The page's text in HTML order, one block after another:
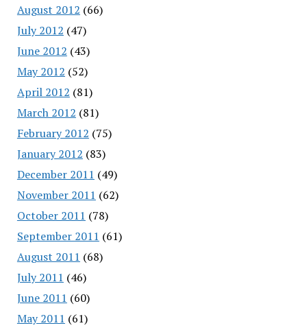
August 2012 (66)
July 2012 (47)
June 2012 (43)
May 2012 (52)
April 2012 (81)
March 2012 (81)
February 2012 (75)
January 2012 (83)
December 2011 (49)
November 2011 (62)
October 2011 (78)
September 2011 (61)
August 2011 (68)
July 2011 (46)
June 2011 (60)
May 2011 (61)